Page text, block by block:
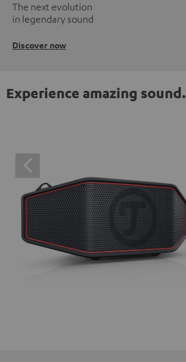
The next evolution
in legendary sound
Discover now
Experience amazing sound.